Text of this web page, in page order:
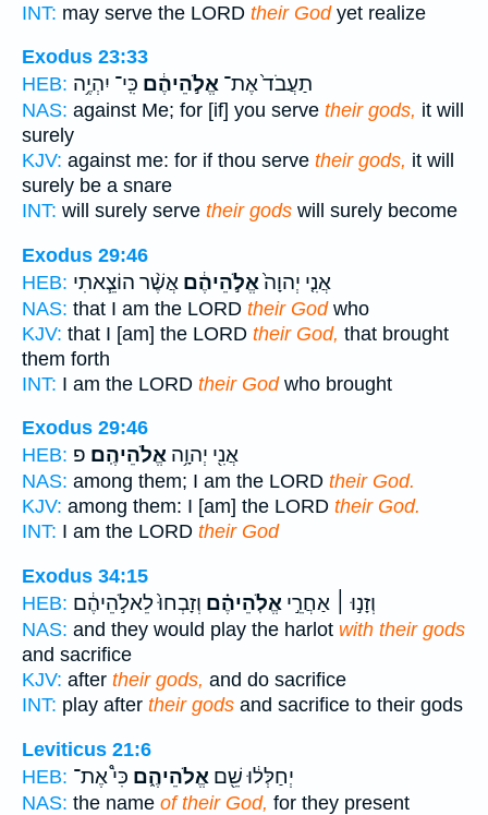
INT: may serve the LORD their Godyet realize
Exodus 23:33
HEB:
תַעֲבֹד֙ אֶת־ אֱלֹ֣הֵיהֶ֔ם כִּֽי־ יִהְיֶ֥ה
NAS: against Me; for [if] you serve their gods, it will
surely
KJV: against me: for if thou serve their gods, it will
surely be a snare
INT: will surely serve their gods will surely become
Exodus 29:46
HEB:
אֲנִ֤י יְהוָה֙אֱלֹ֣הֵיהֶ֔ם אֲשֶׁ֨ר הוֹצֵ֧אתִי
NAS: that I am the LORD their Godwho
KJV: that I [am] the LORD their God, that brought
them forth
INT: I am the LORD their Godwho brought
Exodus 29:46
HEB:
אֲנִ֖י יְהוָ֥ה אֱלֹהֵיהֶֽם׃ פ
NAS: among them; I am the LORD their God.
KJV: among them: I [am] the LORD their God.
INT: I am the LORD their God
Exodus 34:15
HEB:
וְזָנ֣וּ ׀ אַחֲרֵ֣י אֱלֹֽהֵיהֶ֗ם וְזָבְחוּ֙ לֵאלֹ֣הֵיהֶ֔ם
NAS: and they would play the harlot with their gods
and sacrifice
KJV: after their gods, and do sacrifice
INT: play after their gods and sacrifice to their gods
Leviticus 21:6
HEB:
יְחַלְּל֔וּ שֵׁ֖ם אֱלֹהֵיהֶ֑ם כִּי֩ אֶת־
NAS: the name of their God, for they present